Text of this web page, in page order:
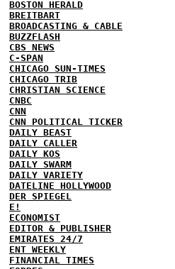
BOSTON HERALD
BREITBART
BROADCASTING & CABLE
BUZZFLASH
CBS NEWS
C-SPAN
CHICAGO SUN-TIMES
CHICAGO TRIB
CHRISTIAN SCIENCE
CNBC
CNN
CNN POLITICAL TICKER
DAILY BEAST
DAILY CALLER
DAILY KOS
DAILY SWARM
DAILY VARIETY
DATELINE HOLLYWOOD
DER SPIEGEL
E!
ECONOMIST
EDITOR & PUBLISHER
EMIRATES 24/7
ENT WEEKLY
FINANCIAL TIMES